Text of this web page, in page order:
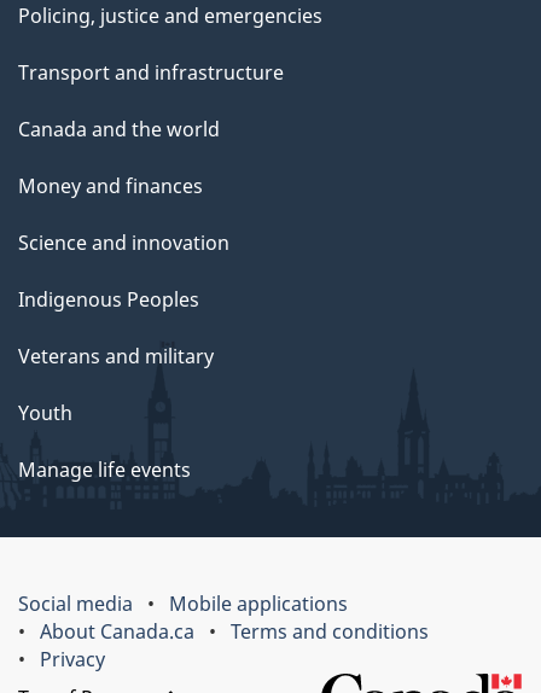
Policing, justice and emergencies
Transport and infrastructure
Canada and the world
Money and finances
Science and innovation
Indigenous Peoples
Veterans and military
Youth
Manage life events
Social media
Mobile applications
About Canada.ca
Terms and conditions
Privacy